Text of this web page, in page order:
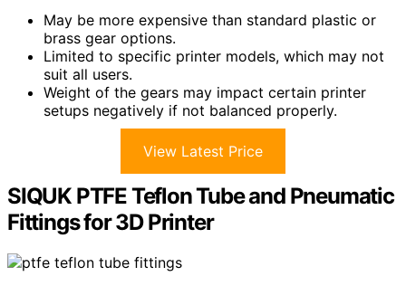
May be more expensive than standard plastic or
brass gear options.
Limited to specific printer models, which may not
suit all users.
Weight of the gears may impact certain printer
setups negatively if not balanced properly.
View Latest Price
SIQUK PTFE Teflon Tube and Pneumatic
Fittings for 3D Printer